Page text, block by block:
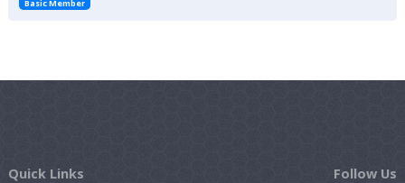
Basic Member
Quick Links Follow Us